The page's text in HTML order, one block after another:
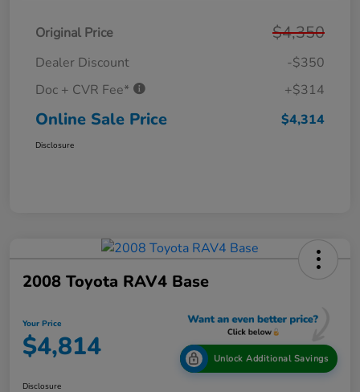
Original Price $4,350
Dealer Discount
-$350
Doc + CVR Fee*
+$314
Online Sale Price $4,314
Disclosure
2008 Toyota RAV4 Base
Your Price
$4,814 Unlock Additional Savings
Disclosure